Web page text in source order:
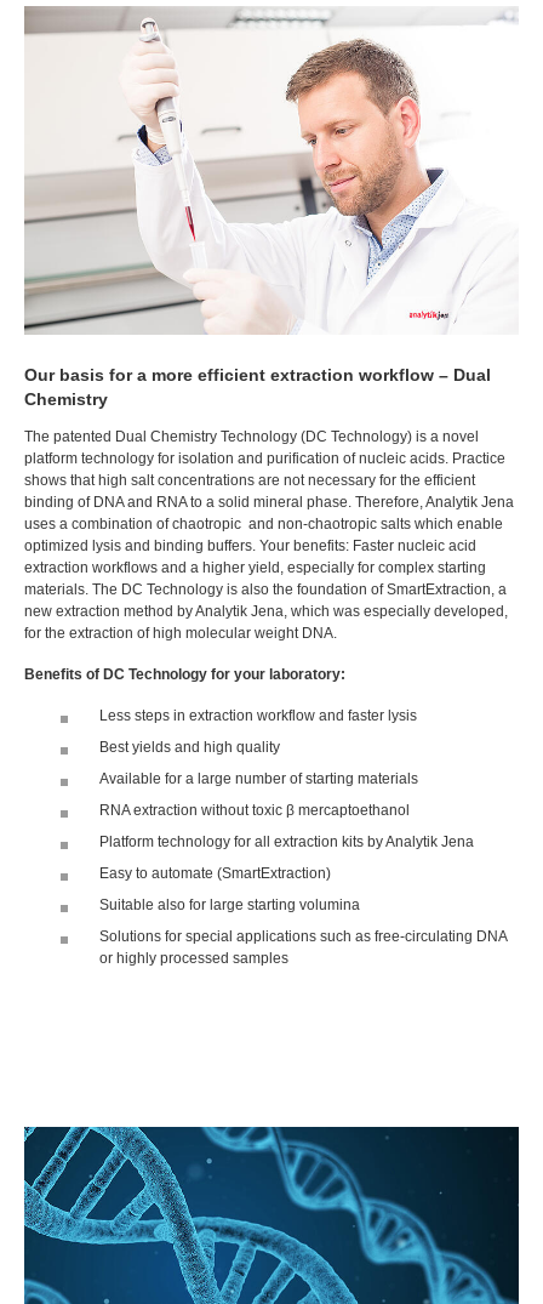
Our basis for a more efficient extraction workflow – Dual
Chemistry
The patented Dual Chemistry Technology (DC Technology) is a novel
platform technology for isolation and purification of nucleic acids. Practice
shows that high salt concentrations are not necessary for the efficient
binding of DNA and RNA to a solid mineral phase. Therefore, Analytik Jena
uses a combination of chaotropic and non-chaotropic salts which enable
optimized lysis and binding buffers. Your benefits: Faster nucleic acid
extraction workflows and a higher yield, especially for complex starting
materials. The DC Technology is also the foundation of SmartExtraction, a
new extraction method by Analytik Jena, which was especially developed,
for the extraction of high molecular weight DNA.
Benefits of DC Technology for your laboratory:
Less steps in extraction workflow and faster lysis
Best yields and high quality
Available for a large number of starting materials
RNA extraction without toxic β mercaptoethanol
Platform technology for all extraction kits by Analytik Jena
Easy to automate (SmartExtraction)
Suitable also for large starting volumina
Solutions for special applications such as free-circulating DNA
or highly processed samples